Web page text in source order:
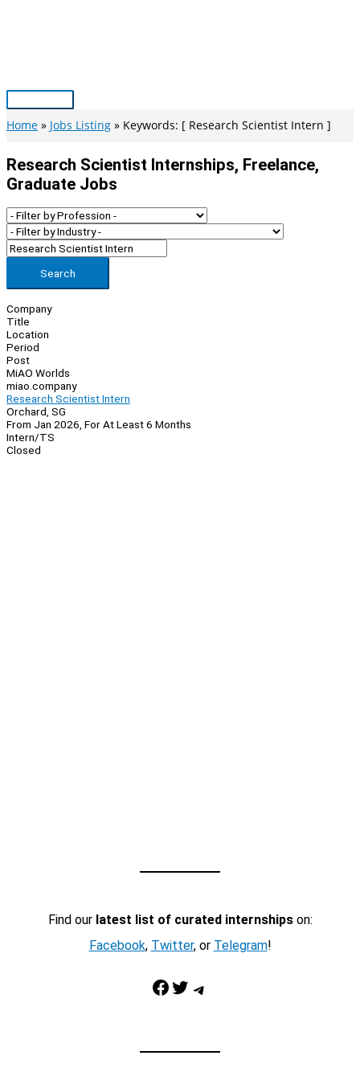
Main
Menu
Home Jobs Listing Keywords: [ Research Scientist Intern ]
Research Scientist Internships, Freelance,
Graduate Jobs
Search
Company
Title
Location
Period
Post
MiAO Worlds
miao.company
Research Scientist Intern
Orchard, SG
From Jan 2026, For At Least 6 Months
Intern/TS
Closed
Find our latest list of curated internshipson:
Facebook, Twitter, or Telegram!
Facebook Twitter Telegram